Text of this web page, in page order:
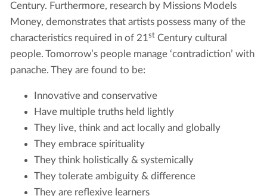
Century. Furthermore, research by Missions Models
Money, demonstrates that artists possess many of the
characteristics required in of 21st Century cultural
people. Tomorrow’s people manage ‘contradiction’ with
panache. They are found to be:
Innovative and conservative
Have multiple truths held lightly
They live, think and act locally and globally
They embrace spirituality
They think holistically & systemically
They tolerate ambiguity & difference
They are reflexive learners